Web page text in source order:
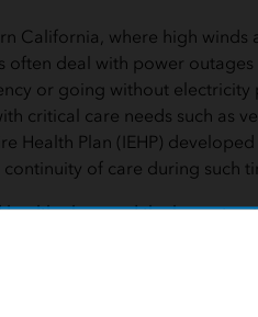
California, where high winds
often deal with power outages
or going without
critical care needs such as
Health Plan (IEHP)
of care during such
plans and the largest
to providing optimal care for
Application to locate
The app, built with